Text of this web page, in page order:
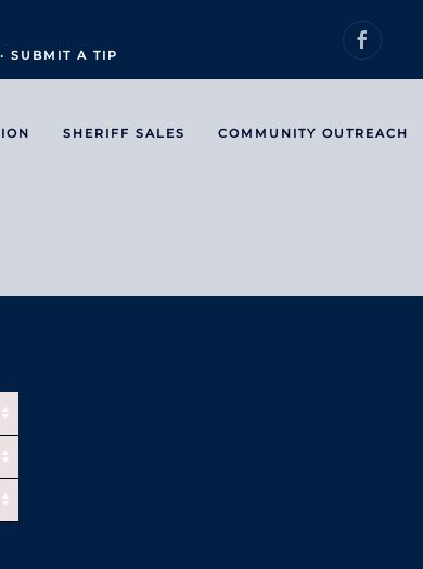
SUBMIT A TIP
SHERIFF SALES COMMUNITY OUTREACH